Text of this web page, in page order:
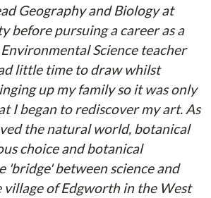
Geography and Biology at
before pursuing a career as a
Science teacher
little time to draw whilst
up my family so it was only
I began to rediscover my art. As
the natural world, botanical
choice and botanical
'bridge' between science and
village of Edgworth in the West